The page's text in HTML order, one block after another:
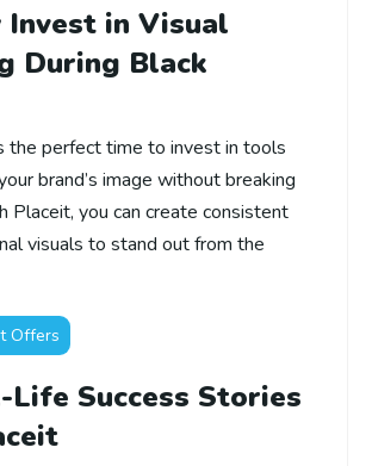
Invest in Visual
During Black
the perfect time to invest in tools
brand’s image without breaking
Placeit, you can create consistent
visuals to stand out from the
Offers
Life Success Stories